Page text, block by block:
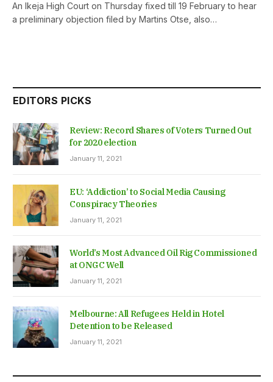
An Ikeja High Court on Thursday fixed till 19 February to hear
a preliminary objection filed by Martins Otse, also…
EDITORS PICKS
Review: Record Shares of Voters Turned Out
for 2020 election
January 11, 2021
EU: ‘Addiction’ to Social Media Causing
Conspiracy Theories
January 11, 2021
World’s Most Advanced Oil Rig Commissioned
at ONGC Well
January 11, 2021
Melbourne: All Refugees Held in Hotel
Detention to be Released
January 11, 2021